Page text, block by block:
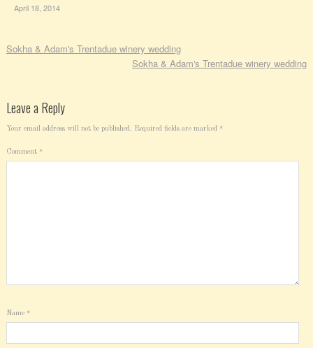
April 18, 2014
Sokha & Adam's Trentadue winery wedding
Sokha & Adam's Trentadue winery wedding
Leave a Reply
Your email address will not be published. Required fields are marked *
Comment *
Name *